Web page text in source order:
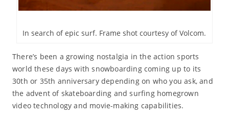
In search of epic surf. Frame shot courtesy of Volcom.
There’s been a growing nostalgia in the action sports
world these days with snowboarding coming up to its
30th or 35th anniversary depending on who you ask, and
the advent of skateboarding and surfing homegrown
video technology and movie-making capabilities.